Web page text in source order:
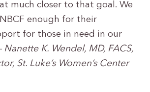
much closer to that goal. We
enough for their
for those in need in our
Nanette K. Wendel, MD, FACS,
St. Luke’s Women’s Center